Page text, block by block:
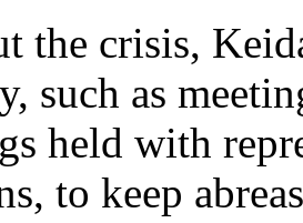
the crisis,
such as
held with
to keep